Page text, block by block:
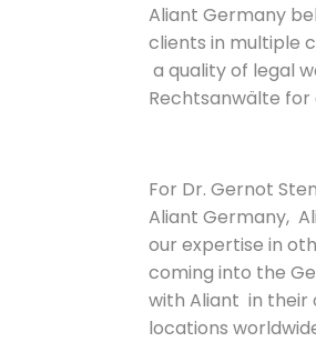
Aliant Germany
clients in multiple
a quality of legal
Rechtsanwälte for
For Dr. Gernot
Aliant Germany,
our expertise in
coming into the
with Aliant in their
locations